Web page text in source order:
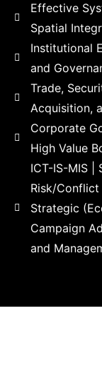
Effective
Spatial
Institutional
and
Trade,
Acquisition,
Corporate
High Value
ICT-IS-MIS |
Risk/Conflict
Strategic
Campaign
and